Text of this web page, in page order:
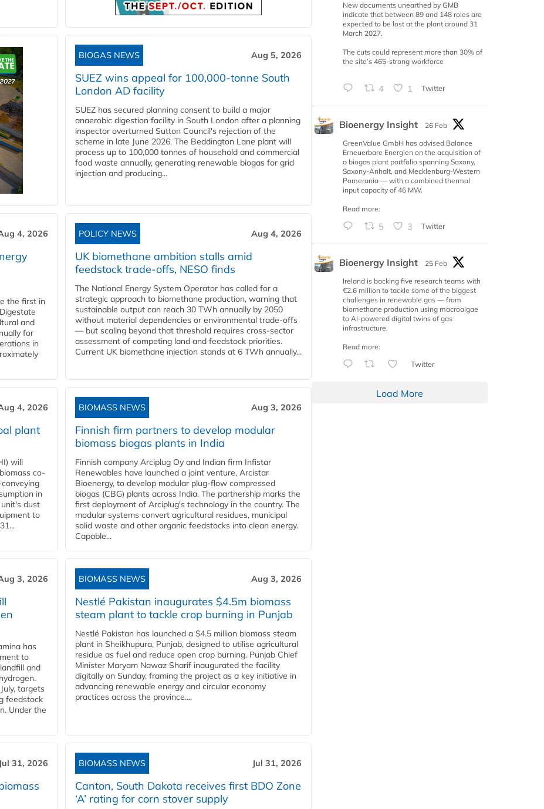
BIOGAS NEWS Aug 5, 2026
SUEZ wins appeal for 100,000-tonne South
London AD facility
SUEZ has secured planning consent to build a major
anaerobic digestion facility in South London after a planning
inspector overturned Sutton Council's rejection of the
scheme in late June 2026. The Beddington Lane plant will
process up to 100,000 tonnes of household and commercial
food waste annually, generating renewable biogas for grid
injection and producing...
4, 2026
the first in
and
for
in
POLICY NEWS Aug 4, 2026
UK biomethane ambition stalls amid
feedstock trade-offs, NESO finds
The National Energy System Operator has called for a
strategic approach to biomethane production, warning that
sustainable output can reach 30 TWh annually by 2050
without material dependencies or environmental trade-offs
— but scaling beyond that threshold requires cross-sector
assessment of competing land and feedstock priorities.
Current UK biomethane injection stands at 6 TWh annually...
4, 2026
plant
will
co-
in
unit's dust
to
BIOMASS NEWS Aug 3, 2026
Finnish firm partners to develop modular
biomass biogas plants in India
Finnish company Arciplug Oy and Indian firm Infistar
Renewables have launched a joint venture, Arcistar
Bioenergy, to develop modular plug-flow compressed
biogas (CBG) plants across India. The partnership marks the
first deployment of Arciplug's technology in the country. The
modular systems convert agricultural residues, municipal
solid waste and other organic feedstocks into clean energy.
Capable...
3, 2026
has
to
and
targets
feedstock
Under the
BIOMASS NEWS Aug 3, 2026
Nestlé Pakistan inaugurates $4.5m biomass
steam plant to tackle crop burning in Punjab
Nestlé Pakistan has launched a $4.5 million biomass steam
plant in Sheikhupura, Punjab, designed to utilise agricultural
residue as fuel and reduce open crop burning. Punjab Chief
Minister Maryam Nawaz Sharif inaugurated the facility
digitally on Sunday, framing the project as a key initiative in
advancing renewable energy and circular economy
practices across the province....
Jul 31, 2026 BIOMASS NEWS Jul 31, 2026
Canton, South Dakota receives first BDO Zone
‘A’ rating for corn stover supply
New documents unearthed by GMB
indicate that between 89 and 148 roles are
expected to be lost at the plant around 31
March 2027.
The cuts could represent more than 30% of
the site’s 465-strong workforce
4 1 Twitter
Bioenergy Insight
26 Feb
GreenValue GmbH has advised Balance
Erneuerbare Energien on the acquisition of
a biogas plant portfolio spanning Saxony,
Saxony-Anhalt, and Mecklenburg-Western
Pomerania — with a combined thermal
input capacity of 46 MW.
Read more:
5 3 Twitter
Bioenergy Insight
25 Feb
Ireland is backing five research teams with
€2.6 million to tackle some of the biggest
challenges in renewable gas — from
biomethane production using macroalgae
to AI-powered digital twins of gas
infrastructure.
Read more:
Twitter
Load More